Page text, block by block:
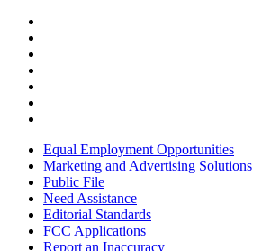
Equal Employment Opportunities
Marketing and Advertising Solutions
Public File
Need Assistance
Editorial Standards
FCC Applications
Report an Inaccuracy